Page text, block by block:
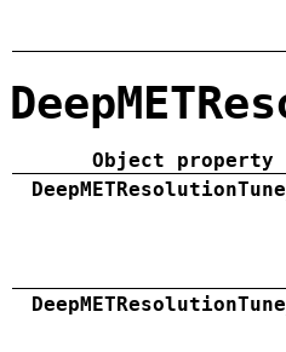
Object property